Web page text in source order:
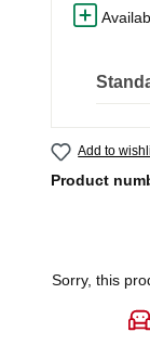
Add to
Product
Sorry, this